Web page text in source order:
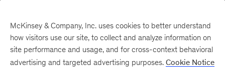
McKinsey & Company, Inc. uses cookies to better understand
how visitors use our site, to collect and analyze information on
site performance and usage, and for cross-context behavioral
advertising and targeted advertising purposes. Cookie Notice